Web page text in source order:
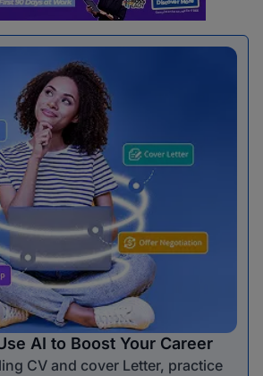
AI to Boost Your Career
CV and cover Letter, practice